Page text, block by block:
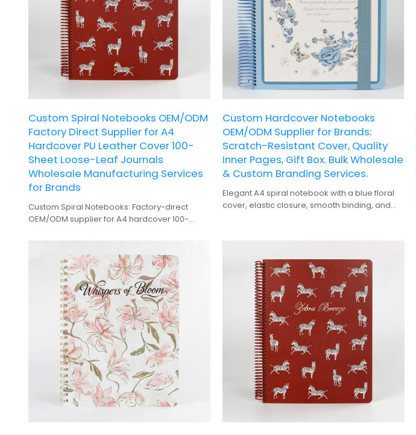
Custom Spiral Notebooks OEM/ODM
Factory Direct Supplier for A4
Hardcover PU Leather Cover 100-
Sheet Loose-Leaf Journals
Wholesale Manufacturing Services
for Brands
Custom Spiral Notebooks: Factory-direct
OEM/ODM supplier for A4 hardcover 100-
brands.
Custom Hardcover Notebooks
OEM/ODM Supplier for Brands:
Scratch-Resistant Cover, Quality
Inner Pages, Gift Box. Bulk Wholesale
& Custom Branding Services.
Elegant A4 spiral notebook with a blue floral
cover, elastic closure, smooth binding, and